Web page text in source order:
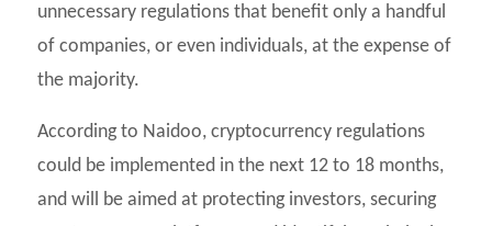
unnecessary regulations that benefit only a handful
of companies, or even individuals, at the expense of
the majority.
According to Naidoo, cryptocurrency regulations
could be implemented in the next 12 to 18 months,
and will be aimed at protecting investors, securing